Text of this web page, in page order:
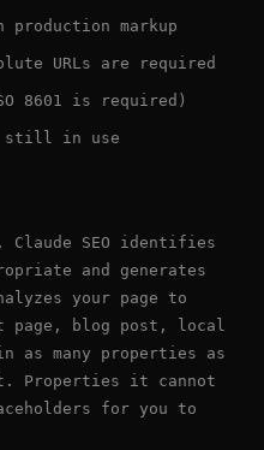
markup
URLs are required
8601 is required)
still in use
Claude SEO identifies
and generates
your page to
page, blog post, local
many properties as
Properties it cannot
for you to